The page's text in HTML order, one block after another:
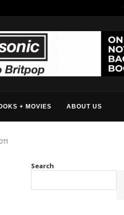
+ MOVIES ABOUT US
Search